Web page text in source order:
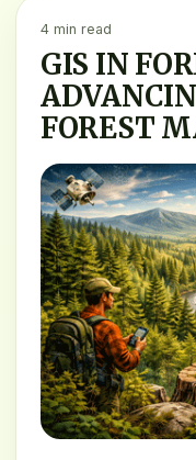
4 min read
GIS IN
FOREST